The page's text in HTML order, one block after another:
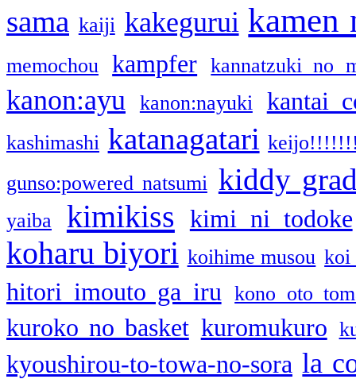
sama kaiji kakegurui kamen
memochou kampfer kannatzuki no
kanon:ayu kanon:nayuki kantai
kashimashi katanagatari
gunso:powered natsumi kiddy
yaiba kimikiss kimi ni todoke
koharu biyori koihime musou koi
hitori imouto ga iru kono oto
kuroko no basket kuromukuro
kyoushirou-to-towa-no-sora la